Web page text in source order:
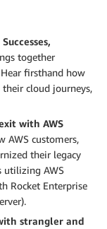
together
firsthand how
cloud journeys,
with AWS
AWS customers,
their legacy
utilizing AWS
Rocket Enterprise
strangler and